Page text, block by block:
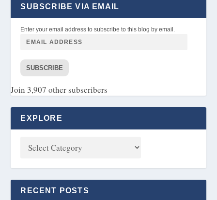
SUBSCRIBE VIA EMAIL
Enter your email address to subscribe to this blog by email.
SUBSCRIBE
Join 3,907 other subscribers
EXPLORE
RECENT POSTS